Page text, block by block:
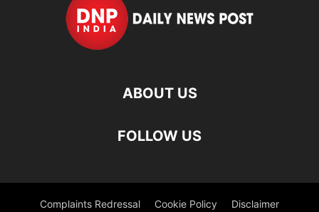
ABOUT US
FOLLOW US
Complaints Redressal Cookie Policy Disclaimer